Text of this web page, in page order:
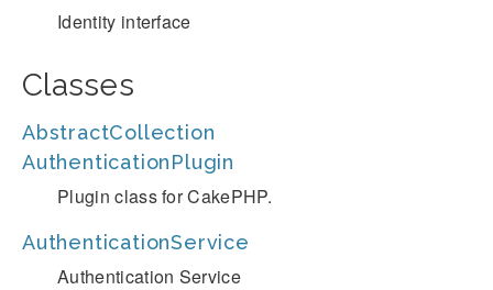
Identity interface
Classes
AbstractCollection
AuthenticationPlugin
Plugin class for CakePHP.
AuthenticationService
Authentication Service